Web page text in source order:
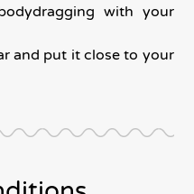
with your
and put it close to your